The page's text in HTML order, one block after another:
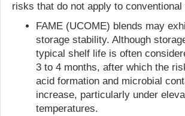
risks that do not apply to conventional
FAME (UCOME) blends may
storage stability. Although
typical shelf life is often
3 to 4 months, after which the
acid formation and microbial
increase, particularly under
temperatures.